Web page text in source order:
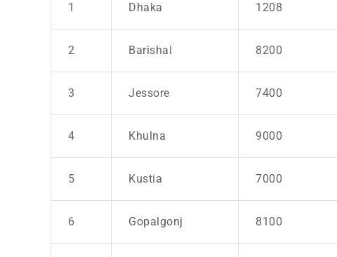
1 Dhaka 1208
2 Barishal 8200
3 Jessore 7400
4 Khulna 9000
5 Kustia 7000
6 Gopalgonj 8100